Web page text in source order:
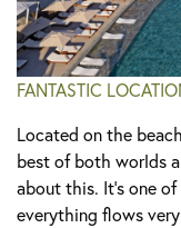
FANTASTIC
Located on the
best of both worlds
about this. It's one of
everything flows